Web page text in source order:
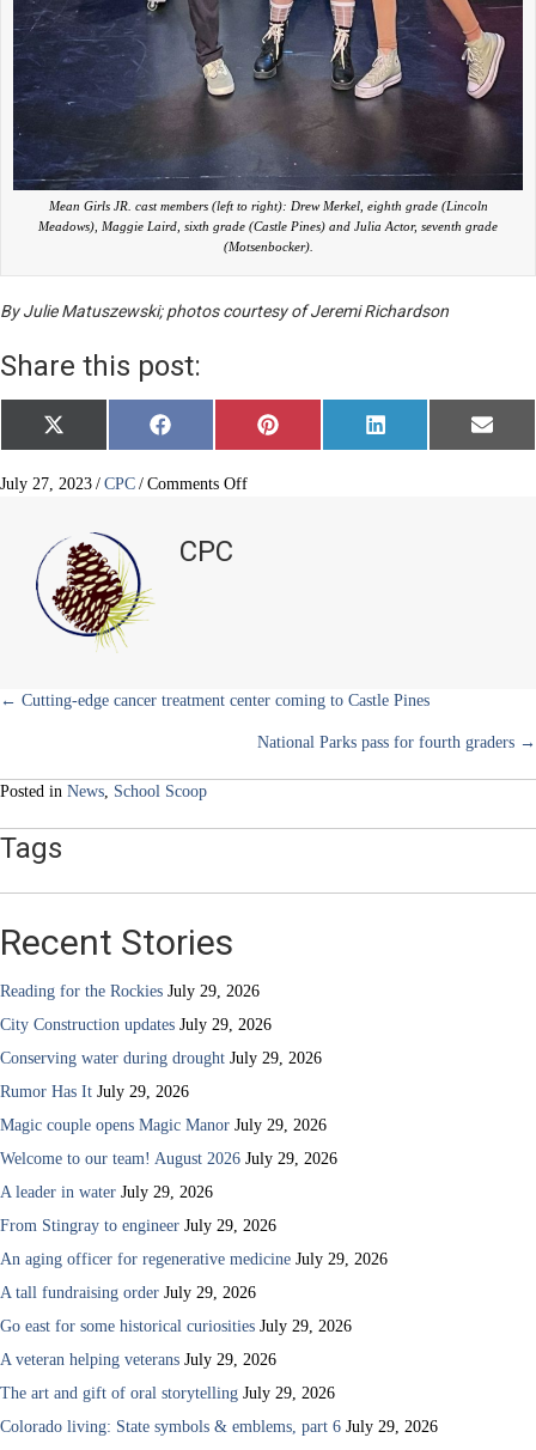
Mean Girls JR. cast members (left to right): Drew Merkel, eighth grade (Lincoln
Meadows), Maggie Laird, sixth grade (Castle Pines) and Julia Actor, seventh grade
(Motsenbocker).
By Julie Matuszewski; photos courtesy of Jeremi Richardson
Share this post:
Share
on
X
(
w
e
r
)
Share
on
F
a
e
Share
on
P
i
Share
on
L
i
Share
on
E
m
July 27, 2023 / CPC / Comments Offon
CPC
Posts
← Cutting-edge cancer treatment center coming to Castle Pines
National Parks pass for fourth graders →
Posted in News, School Scoop
Tags
Recent Stories
Reading for the Rockies July 29, 2026
City Construction updates July 29, 2026
Conserving water during drought July 29, 2026
Rumor Has It July 29, 2026
Magic couple opens Magic Manor July 29, 2026
Welcome to our team! August 2026 July 29, 2026
A leader in water July 29, 2026
From Stingray to engineer July 29, 2026
An aging officer for regenerative medicine July 29, 2026
A tall fundraising order July 29, 2026
Go east for some historical curiosities July 29, 2026
A veteran helping veterans July 29, 2026
The art and gift of oral storytelling July 29, 2026
Colorado living: State symbols & emblems, part 6 July 29, 2026